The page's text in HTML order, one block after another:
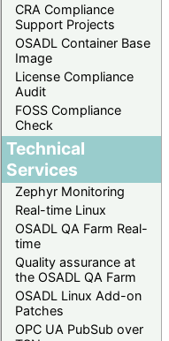
CRA Compliance
Support Projects
OSADL Container Base
Image
License Compliance
Audit
FOSS Compliance
Check
Technical
Services
Zephyr Monitoring
Real-time Linux
OSADL QA Farm Real-
time
Quality assurance at
the OSADL QA Farm
OSADL Linux Add-on
Patches
OPC UA PubSub over